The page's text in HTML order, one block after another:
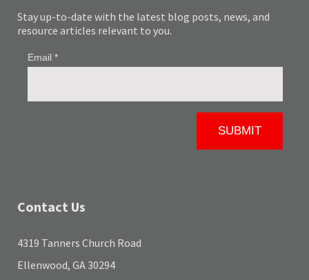
Stay up-to-date with the latest blog posts, news, and
resource articles relevant to you.
Contact Us
4319 Tanners Church Road
Ellenwood, GA 30294